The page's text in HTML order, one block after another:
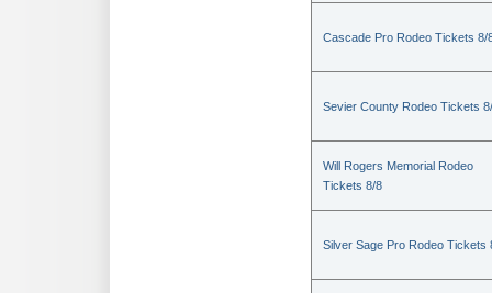
Cascade Pro Rodeo Tickets 8/
Sevier County Rodeo Tickets
Will Rogers Memorial Rodeo
Tickets 8/8
Silver Sage Pro Rodeo Tickets